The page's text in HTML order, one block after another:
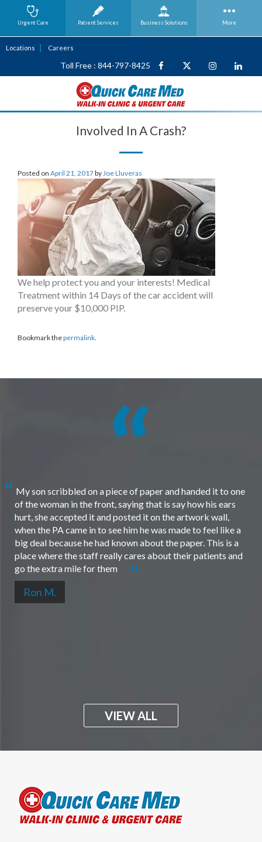
Locations Careers
Toll Free : 844-797-8425
Involved In A Crash?
Posted on April 21, 2017by Joe Lluveras
We help protect you and your interests! Medical
Treatment within 14 Days of the car accident will
preserve your $10,000 PIP.
Bookmark thepermalink
My son scribbled on a piece of paper and handed it to one
of the woman in the front, saying that is say how his ears
hurt, she accepted it and posted it on the artwork wall,
when the PA came in to see him he was made to feel like a
big deal because he had known about the paper. This is a
place where the staff really cares about their patients and
go the extra mile for them
Ron M.
VIEW ALL
Urgent Care Patient Services Business Solutions More